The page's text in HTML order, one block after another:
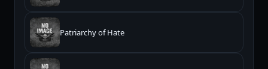
Patriarchy of Hate